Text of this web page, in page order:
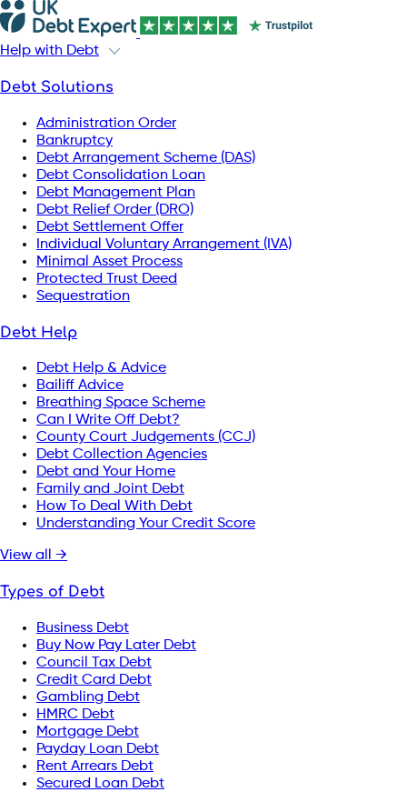
Help with Debt
Debt Solutions
Administration Order
Bankruptcy
Debt Arrangement Scheme (DAS)
Debt Consolidation Loan
Debt Management Plan
Debt Relief Order (DRO)
Debt Settlement Offer
Individual Voluntary Arrangement (IVA)
Minimal Asset Process
Protected Trust Deed
Sequestration
Debt Help
Debt Help & Advice
Bailiff Advice
Breathing Space Scheme
Can I Write Off Debt?
County Court Judgements (CCJ)
Debt Collection Agencies
Debt and Your Home
Family and Joint Debt
How To Deal With Debt
Understanding Your Credit Score
View all →
Types of Debt
Business Debt
Buy Now Pay Later Debt
Council Tax Debt
Credit Card Debt
Gambling Debt
HMRC Debt
Mortgage Debt
Payday Loan Debt
Rent Arrears Debt
Secured Loan Debt